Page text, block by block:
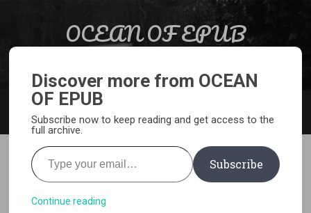
OCEAN OF EPUB
[MANGA][CBZ] Choujin X
Discover more from OCEAN
OF EPUB
Subscribe now to keep reading and get access to the
full archive.
Type your email…
Subscribe
Continue reading